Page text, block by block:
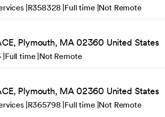
R358328 Full time Not Remote
Plymouth, MA 02360 United States
Full time Not Remote
Plymouth, MA 02360 United States
R365798 Full time Not Remote